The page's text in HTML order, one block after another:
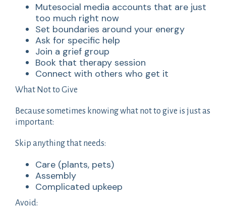
Mutesocial media accounts that are just
too much right now
Set boundaries around your energy
Ask for specific help
Join a grief group
Book that therapy session
Connect with others who get it
What Not to Give
Because sometimes knowing what not to give is just as
important:
Skip anything that needs:
Care (plants, pets)
Assembly
Complicated upkeep
Avoid: